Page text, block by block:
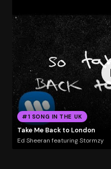
#1 SONG IN THE UK
Take Me Back to London
Ed Sheeran featuring Stormzy